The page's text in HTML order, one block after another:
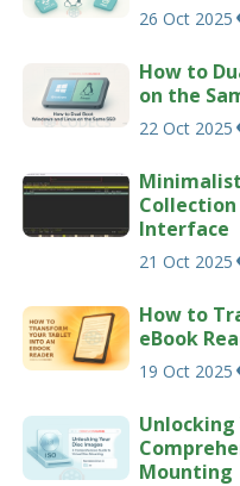
26 Oct 2025
How to
on the
22 Oct 2025
Collection
Interface
21 Oct 2025
How to
eBook
19 Oct 2025
Unlocking
Mounting